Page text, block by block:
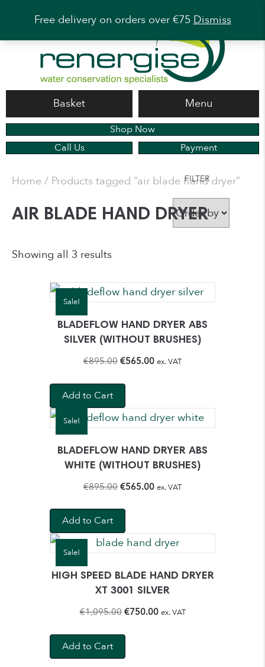
Free delivery on orders over €75Dismiss
Basket Menu
Shop Now
Call Us
Payment
Home / Products tagged “air blade hand dryer”
AIR BLADE HAND DRYER
Showing all 3 results
FILTER
Sale!
BLADEFLOW HAND DRYER ABS
SILVER (WITHOUT BRUSHES)
€895.00Original
€895.00.
€565.00Current
€565.00.
ex. VAT
Add to Cart
Sale!
BLADEFLOW HAND DRYER ABS
WHITE (WITHOUT BRUSHES)
€895.00Original
€895.00.
€565.00Current
€565.00.
ex. VAT
Add to Cart
Sale!
HIGH SPEED BLADE HAND DRYER
XT 3001 SILVER
€1,095.00 Original
€1,095.00.
€750.00Current
ex. VAT
Add to Cart